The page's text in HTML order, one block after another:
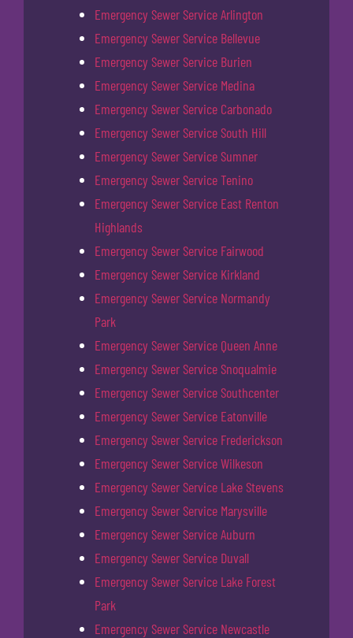
Emergency Sewer Service Arlington
Emergency Sewer Service Bellevue
Emergency Sewer Service Burien
Emergency Sewer Service Medina
Emergency Sewer Service Carbonado
Emergency Sewer Service South Hill
Emergency Sewer Service Sumner
Emergency Sewer Service Tenino
Emergency Sewer Service East Renton
Highlands
Emergency Sewer Service Fairwood
Emergency Sewer Service Kirkland
Emergency Sewer Service Normandy
Park
Emergency Sewer Service Queen Anne
Emergency Sewer Service Snoqualmie
Emergency Sewer Service Southcenter
Emergency Sewer Service Eatonville
Emergency Sewer Service Frederickson
Emergency Sewer Service Wilkeson
Emergency Sewer Service Lake Stevens
Emergency Sewer Service Marysville
Emergency Sewer Service Auburn
Emergency Sewer Service Duvall
Emergency Sewer Service Lake Forest
Park
Emergency Sewer Service Newcastle